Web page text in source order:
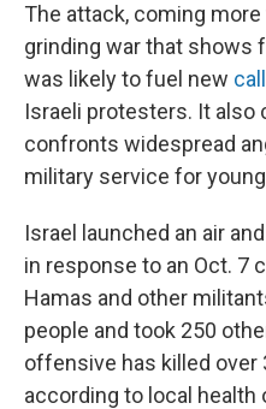
The attack, coming
grinding war that shows
was likely to fuel new
Israeli protesters. It also
confronts widespread
military service for
Israel launched an air
in response to an Oct. 7
Hamas and other
people and took 250
offensive has killed over
according to local health